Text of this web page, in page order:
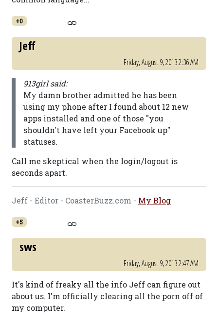
+0
Jeff
Friday, August 9, 2013 2:36 AM
913girl said:
My damn brother admitted he has been
using my phone after I found about 12 new
apps installed and one of those "you
shouldn't have left your Facebook up"
statuses.
Call me skeptical when the login/logout is
seconds apart.
Jeff - Editor - CoasterBuzz.com - My Blog
+5
sws
Friday, August 9, 2013 2:47 AM
It's kind of freaky all the info Jeff can figure out
about us. I'm officially clearing all the porn off of
my computer.